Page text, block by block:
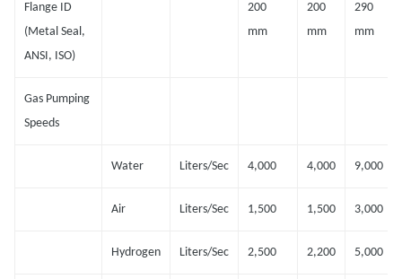
Flange ID
(Metal Seal,
ANSI, ISO)
200
mm
200
mm
290
mm
Gas Pumping
Speeds
Water Liters/Sec 4,000 4,000 9,000
Air Liters/Sec 1,500 1,500 3,000
Hydrogen Liters/Sec 2,500 2,200 5,000